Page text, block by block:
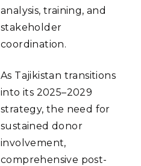
analysis, training, and
stakeholder
coordination.
As Tajikistan transitions
into its 2025–2029
strategy, the need for
sustained donor
involvement,
comprehensive post-